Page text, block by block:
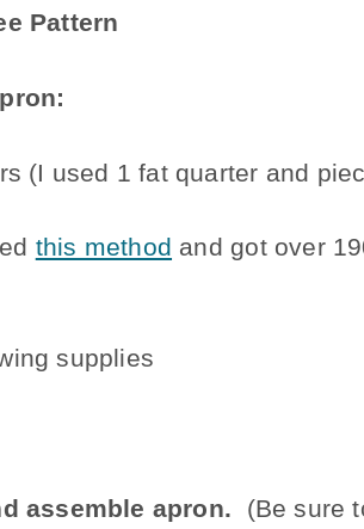
Pattern
(I used 1 fat quarter and
this method and got over
supplies
assemble apron. (Be sure